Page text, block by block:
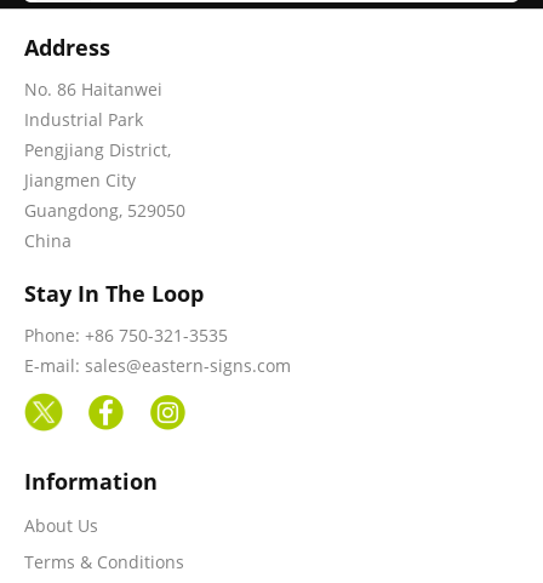
Address
No. 86 Haitanwei
Industrial Park
Pengjiang District,
Jiangmen City
Guangdong, 529050
China
Stay In The Loop
Phone: +86 750-321-3535
E-mail: sales@eastern-signs.com
Information
About Us
Terms & Conditions